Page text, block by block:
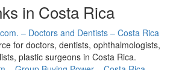
in Costa Rica
– Doctors and Dentists – Costa Rica
for doctors, dentists, ophthalmologists,
plastic surgeons in Costa Rica.